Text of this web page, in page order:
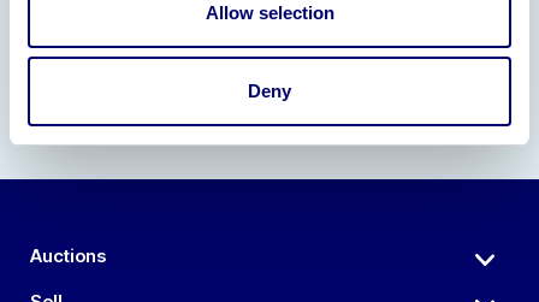
Allow selection
Deny
Auctions